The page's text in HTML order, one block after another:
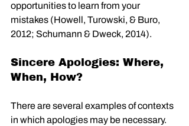
opportunities to learn from your
mistakes (Howell, Turowski, & Buro,
2012; Schumann & Dweck, 2014).
Sincere Apologies: Where,
When, How?
There are several examples of contexts
in which apologies may be necessary.